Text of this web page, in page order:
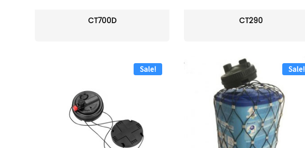
CT700D CT290
Sale! Sale!